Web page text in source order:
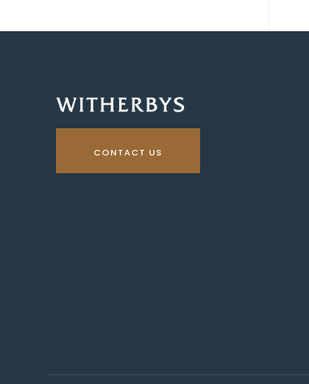
CONTACT US